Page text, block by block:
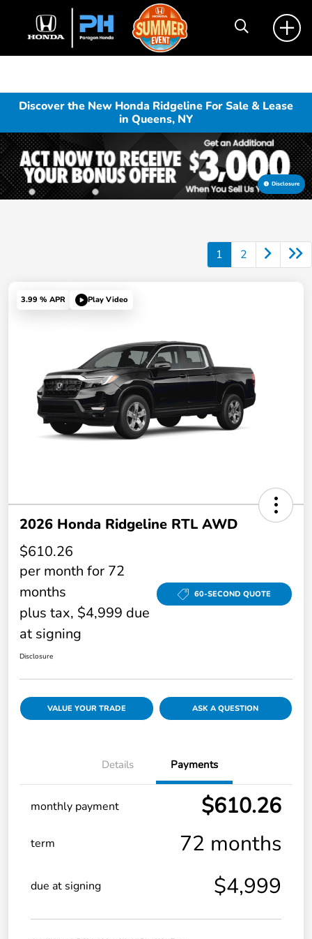
Discover the New Honda Ridgeline For Sale & Lease
in Queens, NY
Disclosure
1 2
3.99 % APR Play Video
2026 Honda Ridgeline RTL AWD
$610.26
per month for 72
months
plus tax, $4,999 due
at signing
60-SECOND QUOTE
Disclosure
VALUE YOUR TRADE ASK A QUESTION
Details Payments
monthly payment $610.26
term 72 months
due at signing $4,999